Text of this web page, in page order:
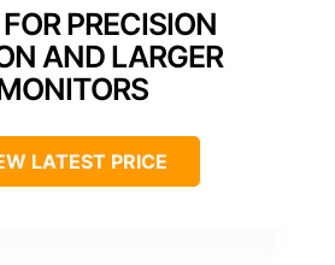
PRECISION
AND LARGER
LATEST PRICE